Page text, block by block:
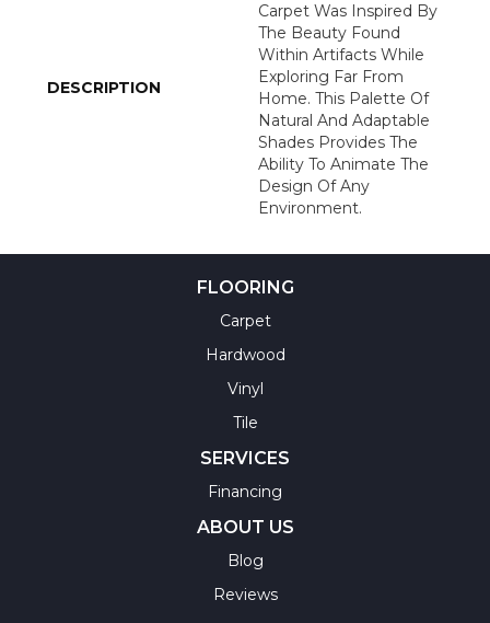
DESCRIPTION
Carpet Was Inspired By
The Beauty Found
Within Artifacts While
Exploring Far From
Home. This Palette Of
Natural And Adaptable
Shades Provides The
Ability To Animate The
Design Of Any
Environment.
FLOORING
Carpet
Hardwood
Vinyl
Tile
SERVICES
Financing
ABOUT US
Blog
Reviews